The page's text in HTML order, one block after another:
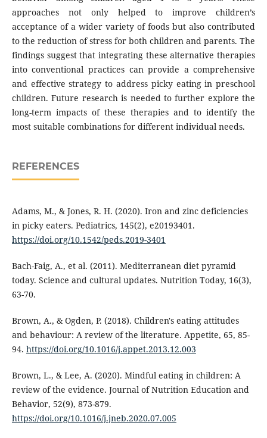
approaches not only helped to improve children’s
acceptance of a wider variety of foods but also contributed
to the reduction of stress for both children and parents. The
findings suggest that integrating these alternative therapies
into conventional practices can provide a comprehensive
and effective strategy to address picky eating in preschool
children. Future research is needed to further explore the
long-term impacts of these therapies and to identify the
most suitable combinations for different individual needs.
REFERENCES
Adams, M., & Jones, R. H. (2020). Iron and zinc deficiencies
in picky eaters. Pediatrics, 145(2), e20193401.
https://doi.org/10.1542/peds.2019-3401
Bach-Faig, A., et al. (2011). Mediterranean diet pyramid
today. Science and cultural updates. Nutrition Today, 16(3),
63-70.
Brown, A., & Ogden, P. (2018). Children's eating attitudes
and behaviour: A review of the literature. Appetite, 65, 85-
94. https://doi.org/10.1016/j.appet.2013.12.003
Brown, L., & Lee, A. (2020). Mindful eating in children: A
review of the evidence. Journal of Nutrition Education and
Behavior, 52(9), 873-879.
https://doi.org/10.1016/j.jneb.2020.07.005